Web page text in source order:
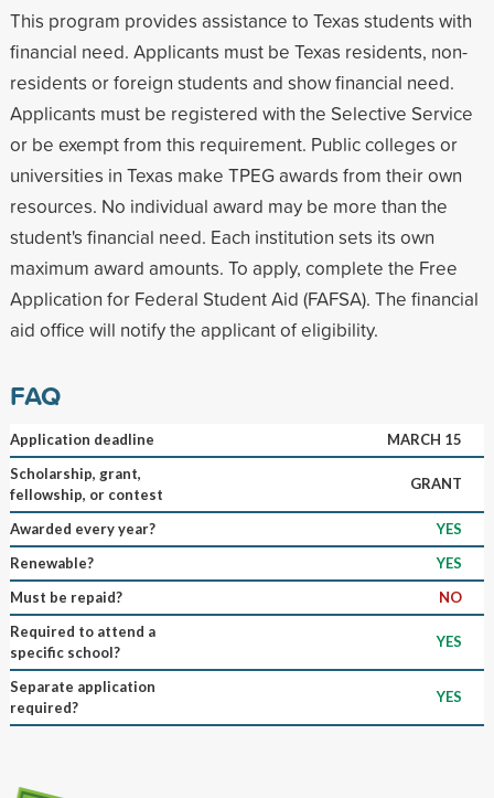
This program provides assistance to Texas students with
financial need. Applicants must be Texas residents, non-
residents or foreign students and show financial need.
Applicants must be registered with the Selective Service
or be exempt from this requirement. Public colleges or
universities in Texas make TPEG awards from their own
resources. No individual award may be more than the
student's financial need. Each institution sets its own
maximum award amounts. To apply, complete the Free
Application for Federal Student Aid (FAFSA). The financial
aid office will notify the applicant of eligibility.
FAQ
Application deadline
MARCH 15
Scholarship, grant,
fellowship, or contest
GRANT
Awarded every year?
YES
Renewable?
YES
Must be repaid?
NO
Required to attend a
specific school?
YES
Separate application
required?
YES